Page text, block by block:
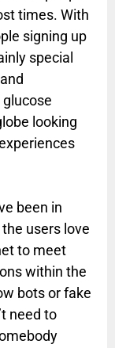
times. With
signing up
special
looking
been in
users love
to meet
within the
bots or fake
need to